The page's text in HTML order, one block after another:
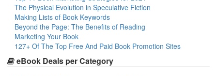
The Physical Evolution in Speculative Fiction
Making Lists of Book Keywords
Beyond the Page: The Benefits of Reading
Marketing Your Book
127+ Of The Top Free And Paid Book Promotion Sites
eBook Deals per Category